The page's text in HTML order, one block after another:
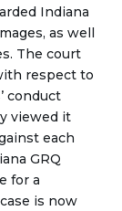
Indiana
as well
The court
respect to
conduct
viewed it
each
GRQ
for a
is now